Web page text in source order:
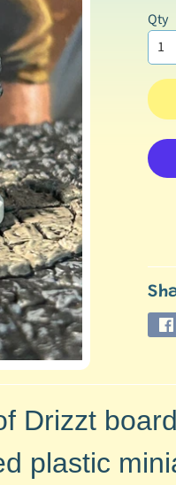
Qty
Drizzt
plastic